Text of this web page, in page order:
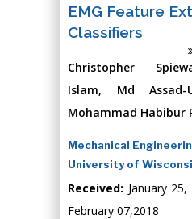
EMG Feature
Classifiers
Christopher
Islam, Md
Mohammad Habibur
Mechanical
University of
Received: January
February 07,2018